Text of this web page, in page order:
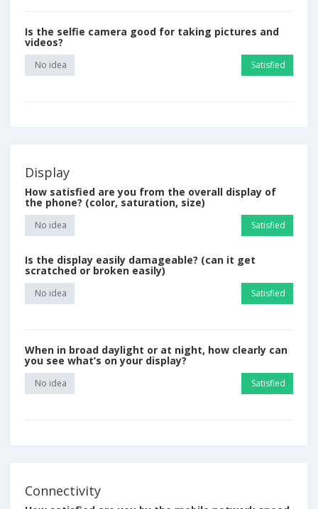
Is the selfie camera good for taking pictures and
videos?
No idea Satisfied
Display
How satisfied are you from the overall display of
the phone? (color, saturation, size)
No idea Satisfied
Is the display easily damageable? (can it get
scratched or broken easily)
No idea Satisfied
When in broad daylight or at night, how clearly can
you see what’s on your display?
No idea Satisfied
Connectivity